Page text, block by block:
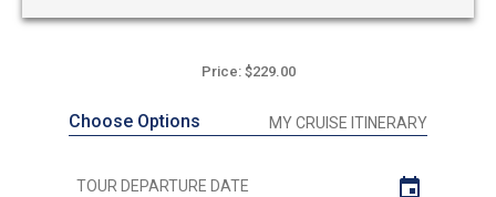
Price: $229.00
Choose Options MY CRUISE ITINERARY